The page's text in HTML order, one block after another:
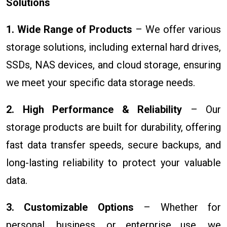
1. Wide Range of Products – We offer various
storage solutions, including external hard drives,
SSDs, NAS devices, and cloud storage, ensuring
we meet your specific data storage needs.
2. High Performance & Reliability – Our
storage products are built for durability, offering
fast data transfer speeds, secure backups, and
long-lasting reliability to protect your valuable
data.
3. Customizable Options – Whether for